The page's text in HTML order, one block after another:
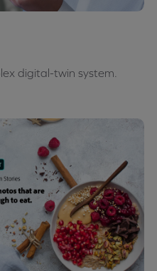
digital-twin system.